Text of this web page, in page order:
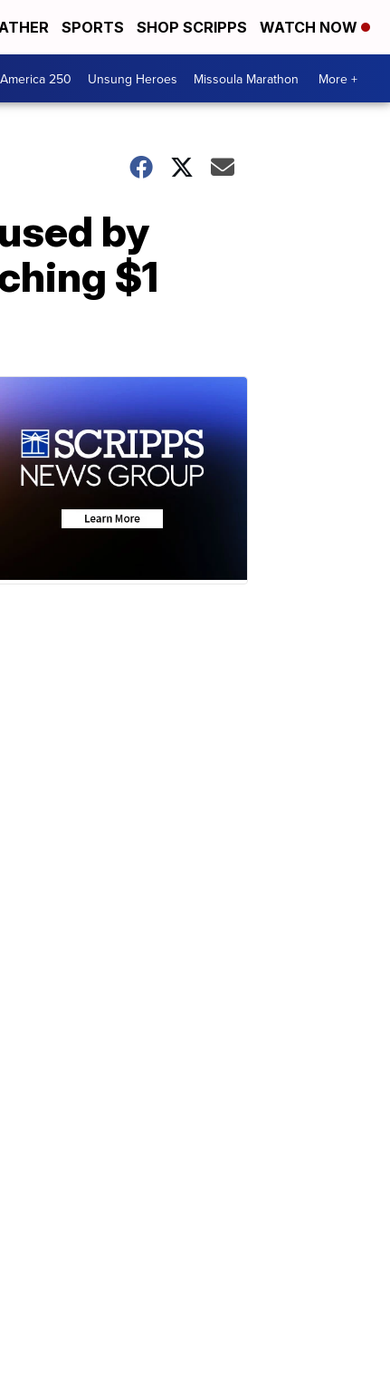
SPORTS SHOP SCRIPPS WATCH NOW
America 250 Unsung Heroes Missoula Marathon More +
by
$1